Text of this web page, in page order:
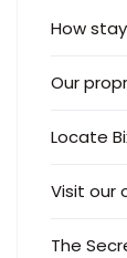
How
Our
Locate
Visit our
The